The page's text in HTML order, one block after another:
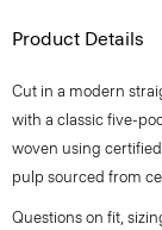
Product Details
Cut in a modern
with a classic five-
woven using
pulp sourced from
Questions on fit,